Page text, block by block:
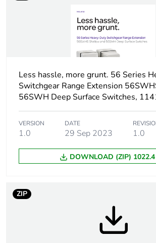
Tightening torque
Breaking capacity
63 kA
Targeted country
Motor m-rating
M320
Unit type of package
1
PCE
Less hassle, more grunt. 56 Series
Switchgear Range Extension
56SWH Deep Surface Switches,
VERSION
1.0
DATE
29 Sep 2023 1.0
DOWNLOAD (ZIP)
ZIP